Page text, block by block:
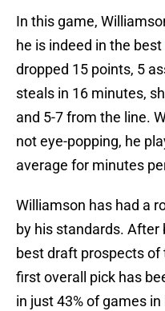
In this game,
he is indeed in the best
dropped 15 points, 5
steals in 16 minutes,
and 5-7 from the line.
not eye-popping, he
average for minutes
Williamson has had a
by his standards. After
best draft prospects
first overall pick has
in just 43% of games